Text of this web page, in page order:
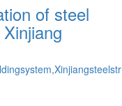
of steel